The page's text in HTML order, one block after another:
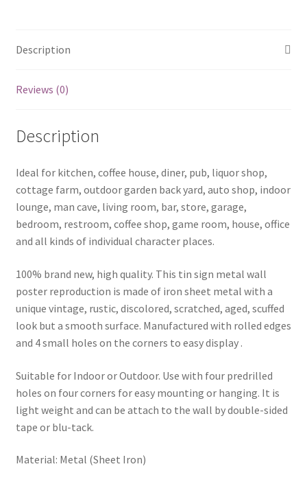
Description
Reviews (0)
Description
Ideal for kitchen, coffee house, diner, pub, liquor shop,
cottage farm, outdoor garden back yard, auto shop, indoor
lounge, man cave, living room, bar, store, garage,
bedroom, restroom, coffee shop, game room, house, office
and all kinds of individual character places.
100% brand new, high quality. This tin sign metal wall
poster reproduction is made of iron sheet metal with a
unique vintage, rustic, discolored, scratched, aged, scuffed
look but a smooth surface. Manufactured with rolled edges
and 4 small holes on the corners to easy display .
Suitable for Indoor or Outdoor. Use with four predrilled
holes on four corners for easy mounting or hanging. It is
light weight and can be attach to the wall by double-sided
tape or blu-tack.
Material: Metal (Sheet Iron)